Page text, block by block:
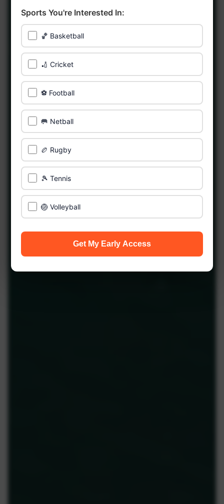
Sports You're Interested In:
🏀 Basketball
🏏 Cricket
⚽ Football
🥅 Netball
🏉 Rugby
🎾 Tennis
🏐 Volleyball
Get My Early Access